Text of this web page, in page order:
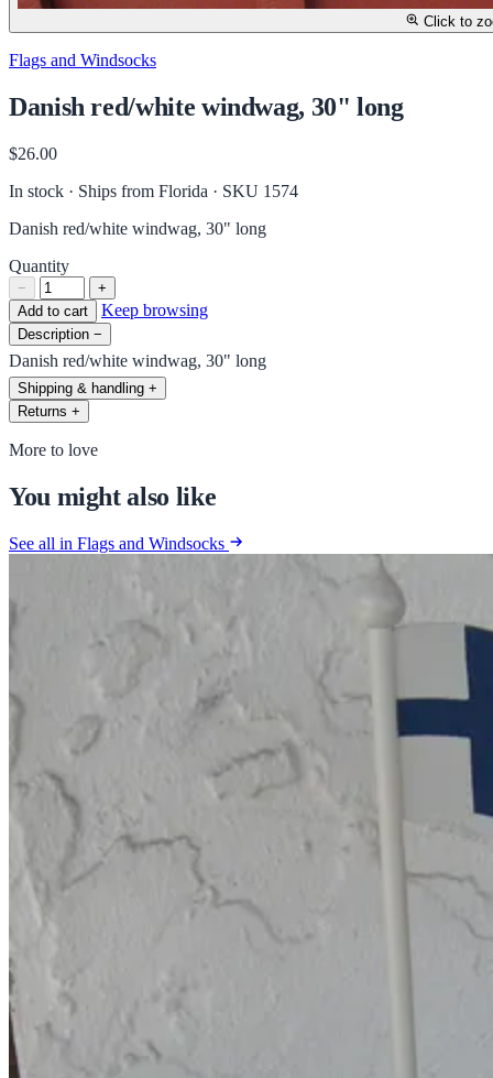
Click to
Flags and Windsocks
Danish red/white windwag, 30" long
$26.00
In stock · Ships from Florida · SKU 1574
Danish red/white windwag, 30" long
Quantity
−
+
Add to cart
Keep browsing
Description −
Danish red/white windwag, 30" long
Shipping & handling +
Returns +
More to love
You might also like
See all in Flags and Windsocks